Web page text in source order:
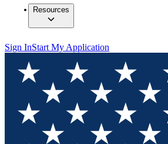
Resources
Sign InStart My Application